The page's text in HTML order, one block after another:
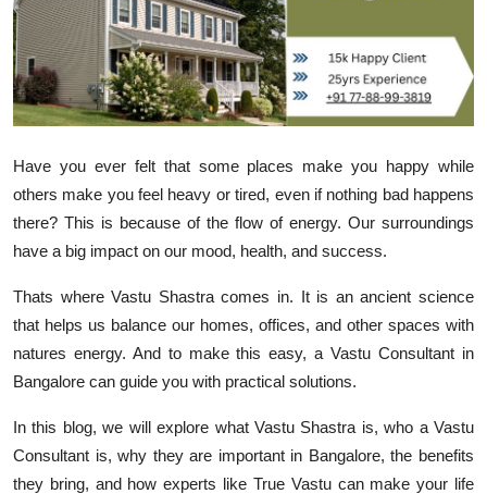
Advertise with US
Business
Finance
Tech
Real Estate
General
Top 10
How To
Support Number
Have you ever felt that some places make you happy while
others make you feel heavy or tired, even if nothing bad happens
there? This is because of the flow of energy. Our surroundings
have a big impact on our mood, health, and success.
Thats whereVastu Shastracomes in. It is an ancient science
that helps us balance our homes, offices, and other spaces with
natures energy. And to make this easy, aVastu Consultant in
Bangalore can guide you with practical solutions.
In this blog, we will explore what Vastu Shastra is, who a Vastu
Consultant is, why they are important in Bangalore, the benefits
they bring, and how experts like True Vastucan make your life